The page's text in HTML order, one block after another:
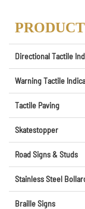
Directional Tactile
Warning Tactile
Tactile Paving
Skatestopper
Road Signs & Studs
Stainless Steel
Braille Signs